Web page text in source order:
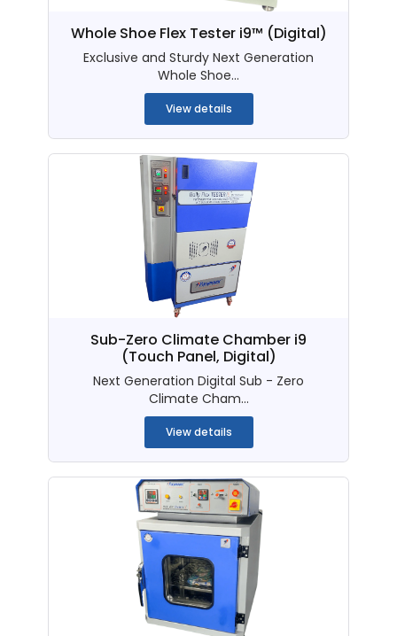
Whole Shoe Flex Tester i9™ (Digital)
Exclusive and Sturdy Next Generation
Whole Shoe...
View details
Sub-Zero Climate Chamber i9
(Touch Panel, Digital)
Next Generation Digital Sub - Zero
Climate Cham...
View details